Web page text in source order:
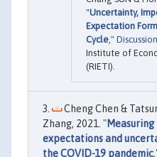
"Uncertainty,
Expectation
Cycle ,"
Institute of
(RIETI).
Cheng Chen &
Zhang, 2021. "
expectations and
the COVID-19 pandemic